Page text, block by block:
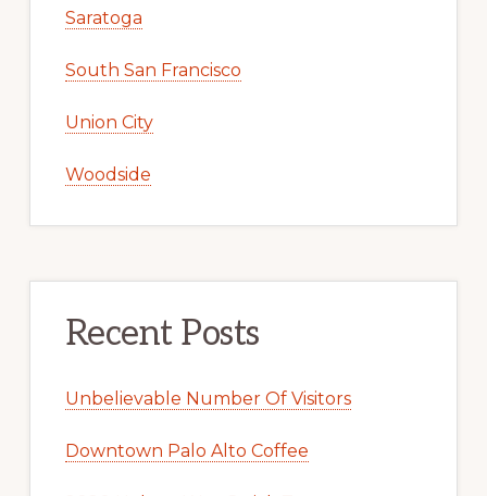
Saratoga
South San Francisco
Union City
Woodside
Recent Posts
Unbelievable Number Of Visitors
Downtown Palo Alto Coffee